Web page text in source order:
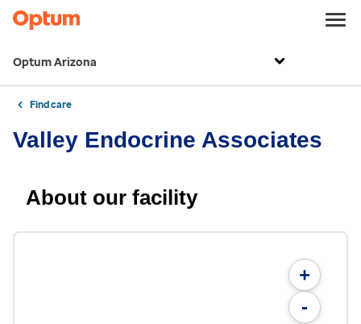
Optum Arizona
Find care
Valley Endocrine Associates
About our facility
+
-